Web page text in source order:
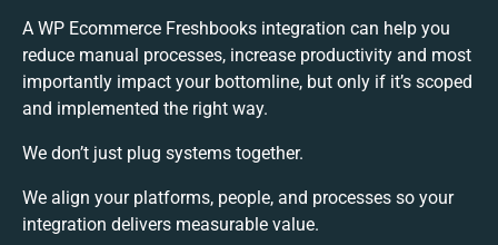
A WP Ecommerce Freshbooks integration can help you
reduce manual processes, increase productivity and most
importantly impact your bottomline, but only if it’s scoped
and implemented the right way.
We don’t just plug systems together.
We align your platforms, people, and processes so your
integration delivers measurable value.